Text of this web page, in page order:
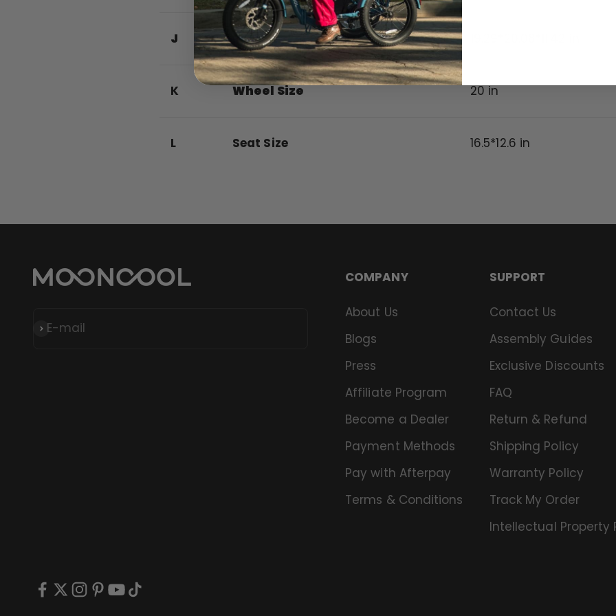
J Rear Basket
K Wheel Size 20in
L Seat Size 16.5*12.6 in
E-mail
Subscribe
COMPANY
About Us
Blogs
Press
Affiliate Program
Become a Dealer
Payment Methods
Pay with Afterpay
Terms & Conditions
SUPPORT
Contact Us
Assembly Guides
Exclusive Discounts
FAQ
Return & Refund
Shipping Policy
Warranty Policy
Track My Order
Intellectual Property